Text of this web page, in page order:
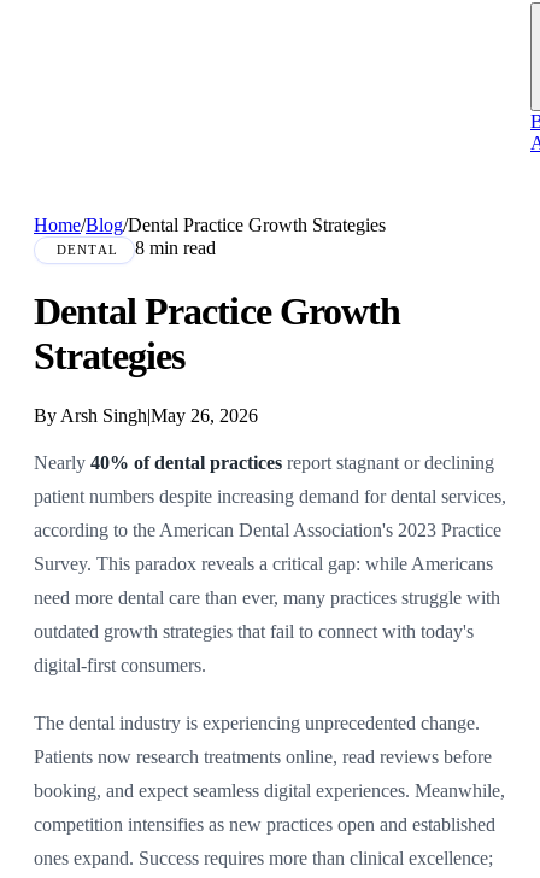
Home/Blog/Dental Practice Growth Strategies
DENTAL 8 min read
Dental Practice Growth
Strategies
By Arsh Singh|May 26, 2026
Nearly 40% of dental practices report stagnant or declining
patient numbers despite increasing demand for dental services,
according to the American Dental Association's 2023 Practice
Survey. This paradox reveals a critical gap: while Americans
need more dental care than ever, many practices struggle with
outdated growth strategies that fail to connect with today's
digital-first consumers.
The dental industry is experiencing unprecedented change.
Patients now research treatments online, read reviews before
booking, and expect seamless digital experiences. Meanwhile,
competition intensifies as new practices open and established
ones expand. Success requires more than clinical excellence;